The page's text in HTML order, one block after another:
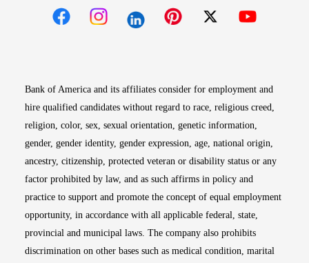
Bank of America and its affiliates consider for employment and
hire qualified candidates without regard to race, religious creed,
religion, color, sex, sexual orientation, genetic information,
gender, gender identity, gender expression, age, national origin,
ancestry, citizenship, protected veteran or disability status or any
factor prohibited by law, and as such affirms in policy and
practice to support and promote the concept of equal employment
opportunity, in accordance with all applicable federal, state,
provincial and municipal laws. The company also prohibits
discrimination on other bases such as medical condition, marital